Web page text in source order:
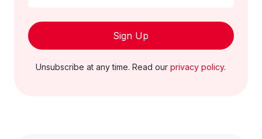
https://recalls.sa/recall/search
Sign Up
Unsubscribe at any time. Read ourprivacy policy.